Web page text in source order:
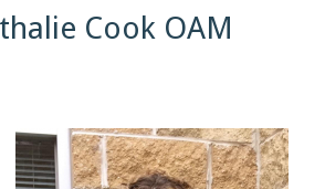
Cook OAM